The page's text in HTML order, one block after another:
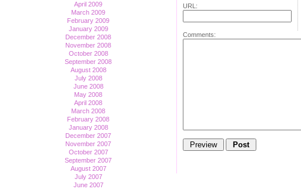
April 2009
March 2009
February 2009
January 2009
December 2008
November 2008
October 2008
September 2008
August 2008
July 2008
June 2008
May 2008
April 2008
March 2008
February 2008
January 2008
December 2007
November 2007
October 2007
September 2007
August 2007
July 2007
June 2007
URL:
Comments: